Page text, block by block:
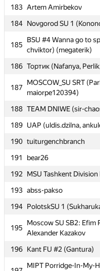
183 Artem Amirbekov
184 Novgorod SU 1
185
BSU #4 Wanna go to
chviktor) (megaterik)
186 Тортик (Nafanya,
187
MOSCOW_SU SRT
maiorpe120394)
188 TEAM DNIWE (sir-
189 UAP (uldis.dzilna,
190 tuiturgenchbranch
191
bear26
192
MSU Tashkent
193 abss-pakso
194 PolotskSU 1
195
Moscow SU SB2: Efim
Alexander Kazakov
196 Kant FU #2 (Gantura)
MIPT Porridge-In-My-
183 Artem Amirbekov
184 Novgorod SU 1
185
BSU #4 Wanna go to
chviktor) (megaterik)
186 Тортик (Nafanya,
187
MOSCOW_SU SRT
maiorpe120394)
188 TEAM DNIWE (sir-
189 UAP (uldis.dzilna,
190 tuiturgenchbranch
191
bear26
192
MSU Tashkent
193 abss-pakso
194 PolotskSU 1
195
Moscow SU SB2: Efim
Alexander Kazakov
196 Kant FU #2 (Gantura)
MIPT Porridge-In-My-